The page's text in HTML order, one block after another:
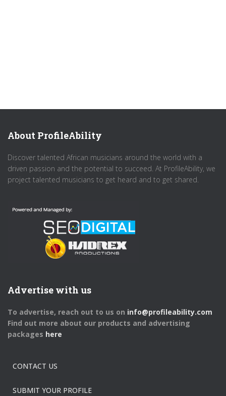
About ProfileAbility
Discover talented African musicians around the world with a
driven passion and the potential to succeed. At ProfileAbility, we
project talented musicians to get heard and to get shared.
Advertise with us
To advertise, reach out to us on info@profileability.com
Find out more about our products and advertising
packages here
CONTACT US
SUBMIT YOUR PROFILE